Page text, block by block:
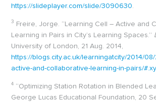
https://slideplayer.com/slide/3090630.
3
Freire, Jorge. “Learning Cell – Active and
Learning in Pairs in City’s Learning Spaces.”
University of London, 21 Aug. 2014,
https://blogs.city.ac.uk/learningatcity/2014/
active-and-collaborative-learning-in-pairs/
4 “Optimizing Station Rotation in Blended
George Lucas Educational Foundation, 20